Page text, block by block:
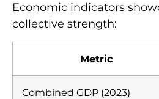
Economic indicators
collective strength:
Metric
Combined GDP (2023)